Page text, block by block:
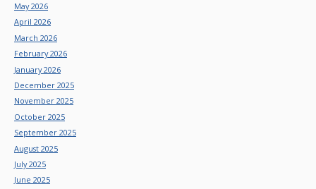
May 2026
April 2026
March 2026
February 2026
January 2026
December 2025
November 2025
October 2025
September 2025
August 2025
July 2025
June 2025